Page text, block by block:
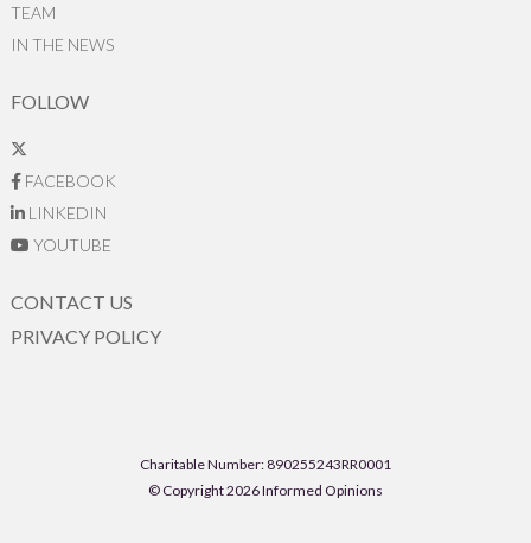
TEAM
IN THE NEWS
FOLLOW
FACEBOOK
LINKEDIN
YOUTUBE
CONTACT US
PRIVACY POLICY
Charitable Number: 890255243RR0001
© Copyright 2026 Informed Opinions